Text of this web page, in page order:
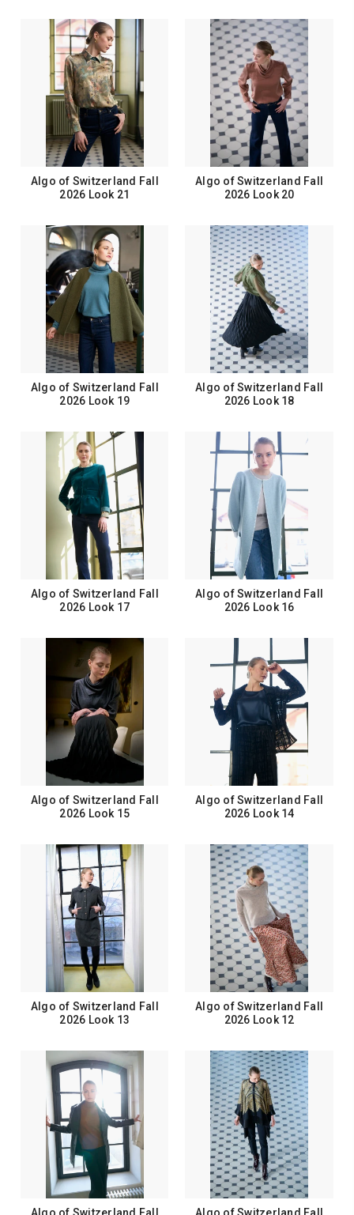
Algo of Switzerland Fall
2026 Look 21
Algo of Switzerland Fall
2026 Look 20
Algo of Switzerland Fall
2026 Look 19
Algo of Switzerland Fall
2026 Look 18
Algo of Switzerland Fall
2026 Look 17
Algo of Switzerland Fall
2026 Look 16
Algo of Switzerland Fall
2026 Look 15
Algo of Switzerland Fall
2026 Look 14
Algo of Switzerland Fall
2026 Look 13
Algo of Switzerland Fall
2026 Look 12